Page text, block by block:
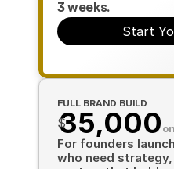
3 weeks.
Start
FULL BRAND BUILD
$
35,000
For founders
who need